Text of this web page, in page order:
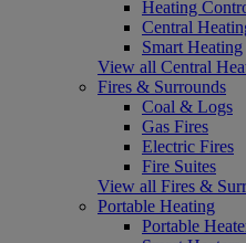
Heating
Central
Smart Heating
View all Central
Fires & Surrounds
Coal & Logs
Gas Fires
Electric Fires
Fire Suites
View all Fires &
Portable Heating
Portable